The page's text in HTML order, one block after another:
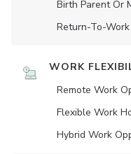
Birth Parent Or
Return-To-Work
WORK
Remote Work
Flexible Work
Hybrid Work